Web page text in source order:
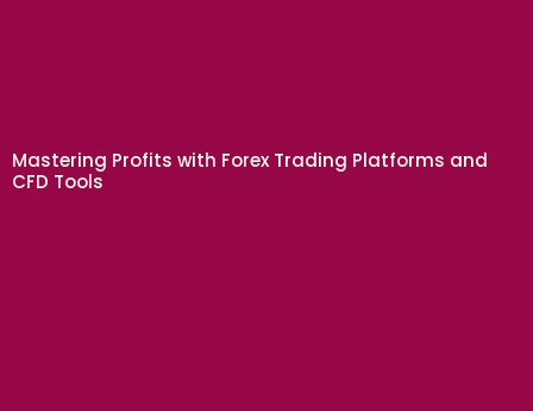
Mastering Profits with Forex Trading Platforms and
CFD Tools